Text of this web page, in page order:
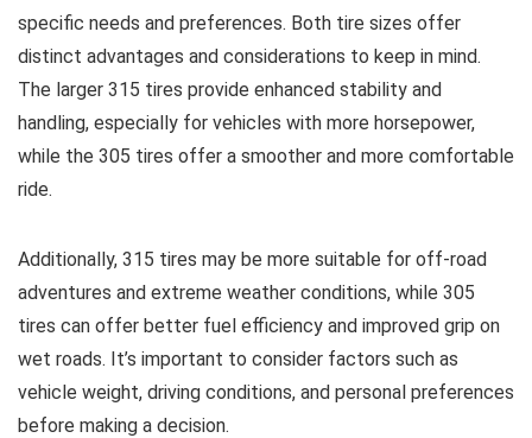
specific needs and preferences. Both tire sizes offer
distinct advantages and considerations to keep in mind.
The larger 315 tires provide enhanced stability and
handling, especially for vehicles with more horsepower,
while the 305 tires offer a smoother and more comfortable
ride.
Additionally, 315 tires may be more suitable for off-road
adventures and extreme weather conditions, while 305
tires can offer better fuel efficiency and improved grip on
wet roads. It’s important to consider factors such as
vehicle weight, driving conditions, and personal preferences
before making a decision.